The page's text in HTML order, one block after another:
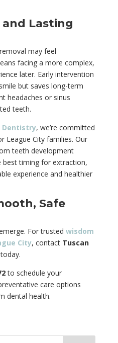
and Lasting
may feel
facing a more complex,
later. Early intervention
but saves long-term
headaches or sinus
teeth.
Dentistry, we’re committed
League City families. Our
teeth development
best timing for extraction,
experience and healthier
Safe
For trusted wisdom
City, contact Tuscan
to schedule your
care options
dental health.